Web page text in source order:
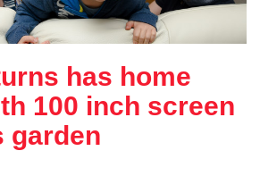
has home
100 inch screen
garden